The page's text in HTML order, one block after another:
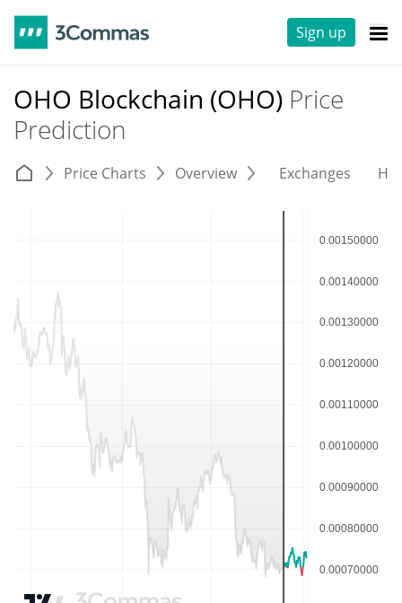
Sign up
OHO Blockchain (OHO) Price
Prediction
Price Charts Overview Exchanges